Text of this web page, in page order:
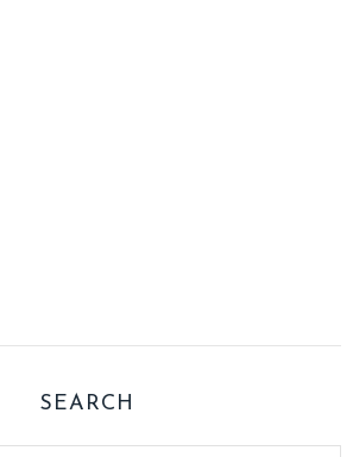
SEARCH